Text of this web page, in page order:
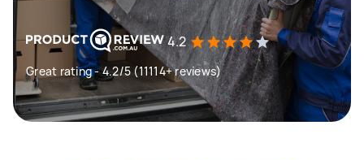
4.2
Great rating - 4.2/5 (11114+ reviews)